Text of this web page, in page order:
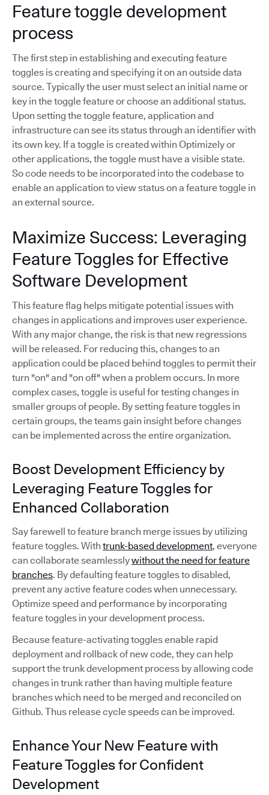
Feature toggle development
process
The first step in establishing and executing feature
toggles is creating and specifying it on an outside data
source. Typically the user must select an initial name or
key in the toggle feature or choose an additional status.
Upon setting the toggle feature, application and
infrastructure can see its status through an identifier with
its own key. If a toggle is created within Optimizely or
other applications, the toggle must have a visible state.
So code needs to be incorporated into the codebase to
enable an application to view status on a feature toggle in
an external source.
Maximize Success: Leveraging
Feature Toggles for Effective
Software Development
This feature flag helps mitigate potential issues with
changes in applications and improves user experience.
With any major change, the risk is that new regressions
will be released. For reducing this, changes to an
application could be placed behind toggles to permit their
turn "on" and "on off" when a problem occurs. In more
complex cases, toggle is useful for testing changes in
smaller groups of people. By setting feature toggles in
certain groups, the teams gain insight before changes
can be implemented across the entire organization.
Boost Development Efficiency by
Leveraging Feature Toggles for
Enhanced Collaboration
Say farewell to feature branch merge issues by utilizing
feature toggles. With trunk-based development, everyone
can collaborate seamlesslywithout the need for feature
branches. By defaulting feature toggles to disabled,
prevent any active feature codes when unnecessary.
Optimize speed and performance by incorporating
feature toggles in your development process.
Because feature-activating toggles enable rapid
deployment and rollback of new code, they can help
support the trunk development process by allowing code
changes in trunk rather than having multiple feature
branches which need to be merged and reconciled on
Github. Thus release cycle speeds can be improved.
Enhance Your New Feature with
Feature Toggles for Confident
Development